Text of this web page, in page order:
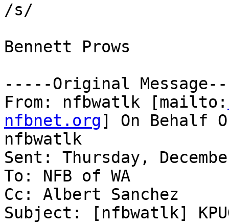
/s/
Bennett Prows
-----Original
From: nfbwatlk [mailto:
nfbnet.org] On Behalf
nfbwatlk
Sent: Thursday,
To: NFB of WA
Cc: Albert Sanchez
Subject: [nfbwatlk]